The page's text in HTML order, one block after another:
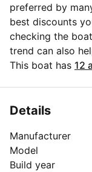
preferred by
best discounts
checking the
trend can also
best period for
clicking the blue
This boat has 12
Details
Manufacturer
Model
Build year